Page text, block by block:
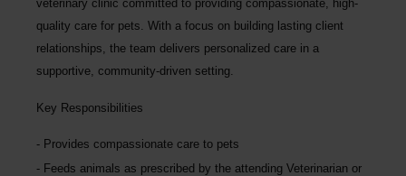
veterinary clinic committed to providing compassionate, high-
quality care for pets. With a focus on building lasting client
relationships, the team delivers personalized care in a
supportive, community-driven setting.
Key Responsibilities
Provides compassionate care to pets
Feeds animals as prescribed by the attending Veterinarian or